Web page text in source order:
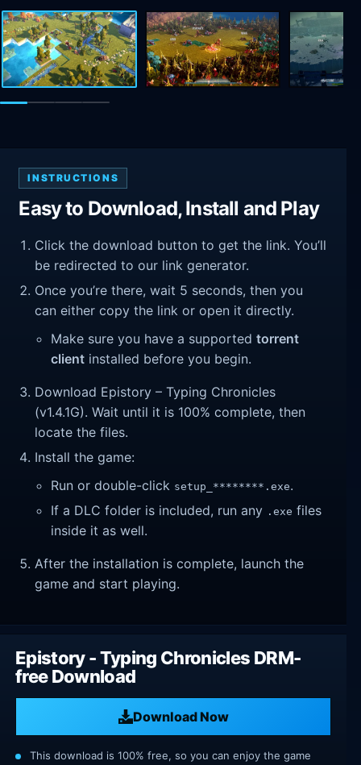
INSTRUCTIONS
Easy to Download, Install and Play
Click the download button to get the link. You’ll
be redirected to our link generator.
Once you’re there, wait 5 seconds, then you
can either copy the link or open it directly.
Make sure you have a supportedtorrent
client installed before you begin.
Download Epistory – Typing Chronicles
(v1.4.1G). Wait until it is 100% complete, then
locate the files.
Install the game:
Run or double-click setup_********.exe.
If a DLC folder is included, run any .exe files
inside it as well.
After the installation is complete, launch the
game and start playing.
Epistory - Typing Chronicles DRM-
free Download
Download Now
This download is 100% free, so you can enjoy the game